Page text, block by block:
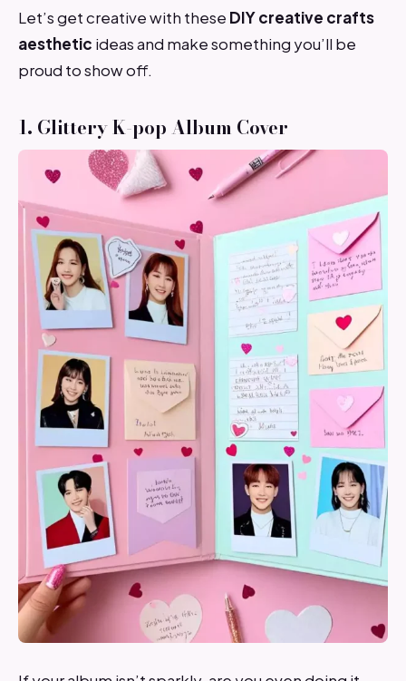
Let’s get creative with these DIY creative crafts
aesthetic ideas and make something you’ll be
proud to show off.
1. Glittery K-pop Album Cover